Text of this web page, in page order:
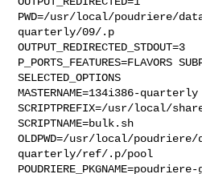
PWD=/usr/local/poudriere/
quarterly/09/.p
OUTPUT_REDIRECTED_STDOUT=3
P_PORTS_FEATURES=FLAVORS
SELECTED_OPTIONS
MASTERNAME=134i386-quarterly
SCRIPTPREFIX=/usr/local/
SCRIPTNAME=bulk.sh
OLDPWD=/usr/local/
quarterly/ref/.p/pool